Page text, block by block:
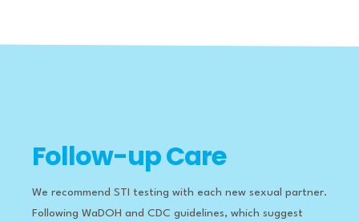
Follow-up Care
We recommend STI testing with each new sexual partner.
Following WaDOH and CDC guidelines, which suggest